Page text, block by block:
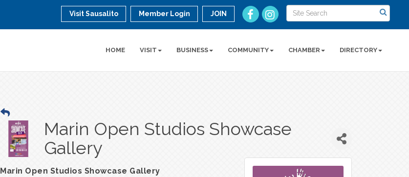
Visit Sausalito Member Login JOIN
HOME VISIT BUSINESS COMMUNITY CHAMBER DIRECTORY
Marin Open Studios Showcase
Gallery
Marin Open Studios Showcase Gallery